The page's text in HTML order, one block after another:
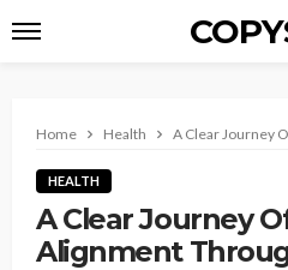
Home Health A Clear Journey
HEALTH
A Clear Journey
Alignment